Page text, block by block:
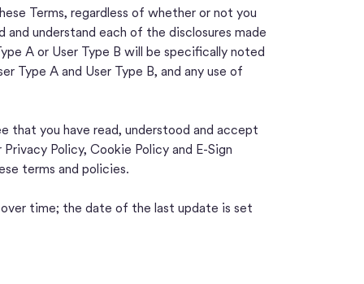
Terms, regardless of whether or not you
understand each of the disclosures made
A or User Type B will be specifically noted
Type A and User Type B, and any use of
that you have read, understood and accept
Policy, Cookie Policy and E-Sign
terms and policies.
time; the date of the last update is set